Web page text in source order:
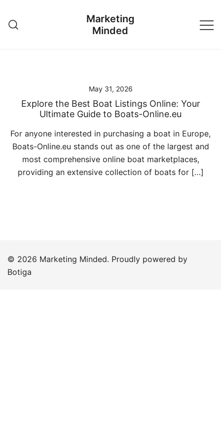
content
Marketing
Minded
May 31, 2026
Explore the Best Boat Listings Online: Your
Ultimate Guide to Boats-Online.eu
For anyone interested in purchasing a boat in Europe,
Boats-Online.eu stands out as one of the largest and
most comprehensive online boat marketplaces,
providing an extensive collection of boats for […]
© 2026 Marketing Minded. Proudly powered by
Botiga